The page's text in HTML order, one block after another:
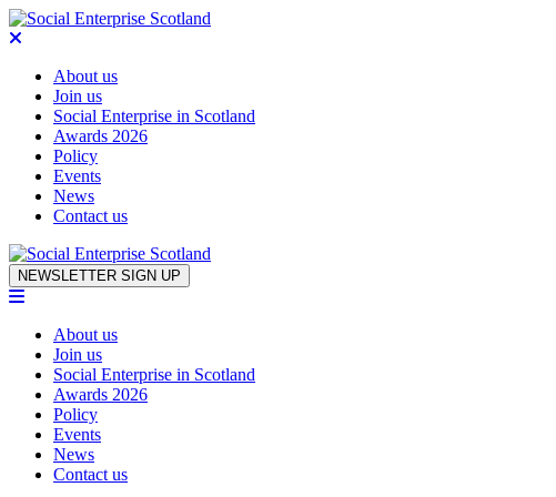
About us
Join us
Social Enterprise in Scotland
Awards 2026
Policy
Events
News
Contact us
Skip to content
NEWSLETTER SIGN UP
About us
Join us
Social Enterprise in Scotland
Awards 2026
Policy
Events
News
Contact us